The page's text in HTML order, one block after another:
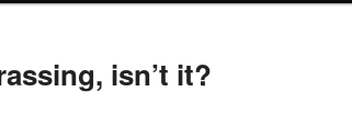
isn’t it?